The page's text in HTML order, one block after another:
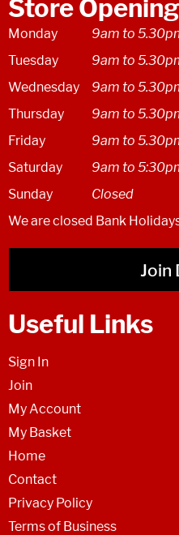
Store
Monday
9am to
Tuesday
9am to
Wednesday
9am to
Thursday
9am to
Friday
9am to
Saturday
9am to
Sunday
Closed
We are closed Bank
Join
Useful Links
Sign In
Join
My Account
My Basket
Home
Contact
Privacy Policy
Terms of Business